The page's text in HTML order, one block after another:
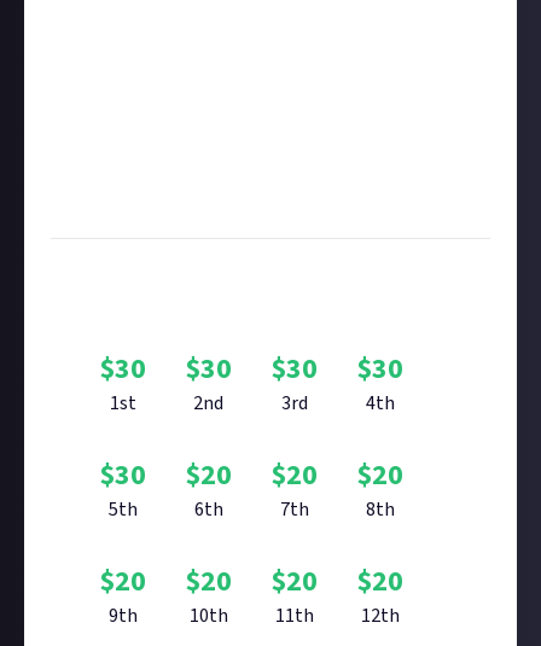
$30
1st
$30
2nd
$30
3rd
$30
4th
$30
5th
$20
6th
$20
7th
$20
8th
$20
9th
$20
10th
$20
11th
$20
12th